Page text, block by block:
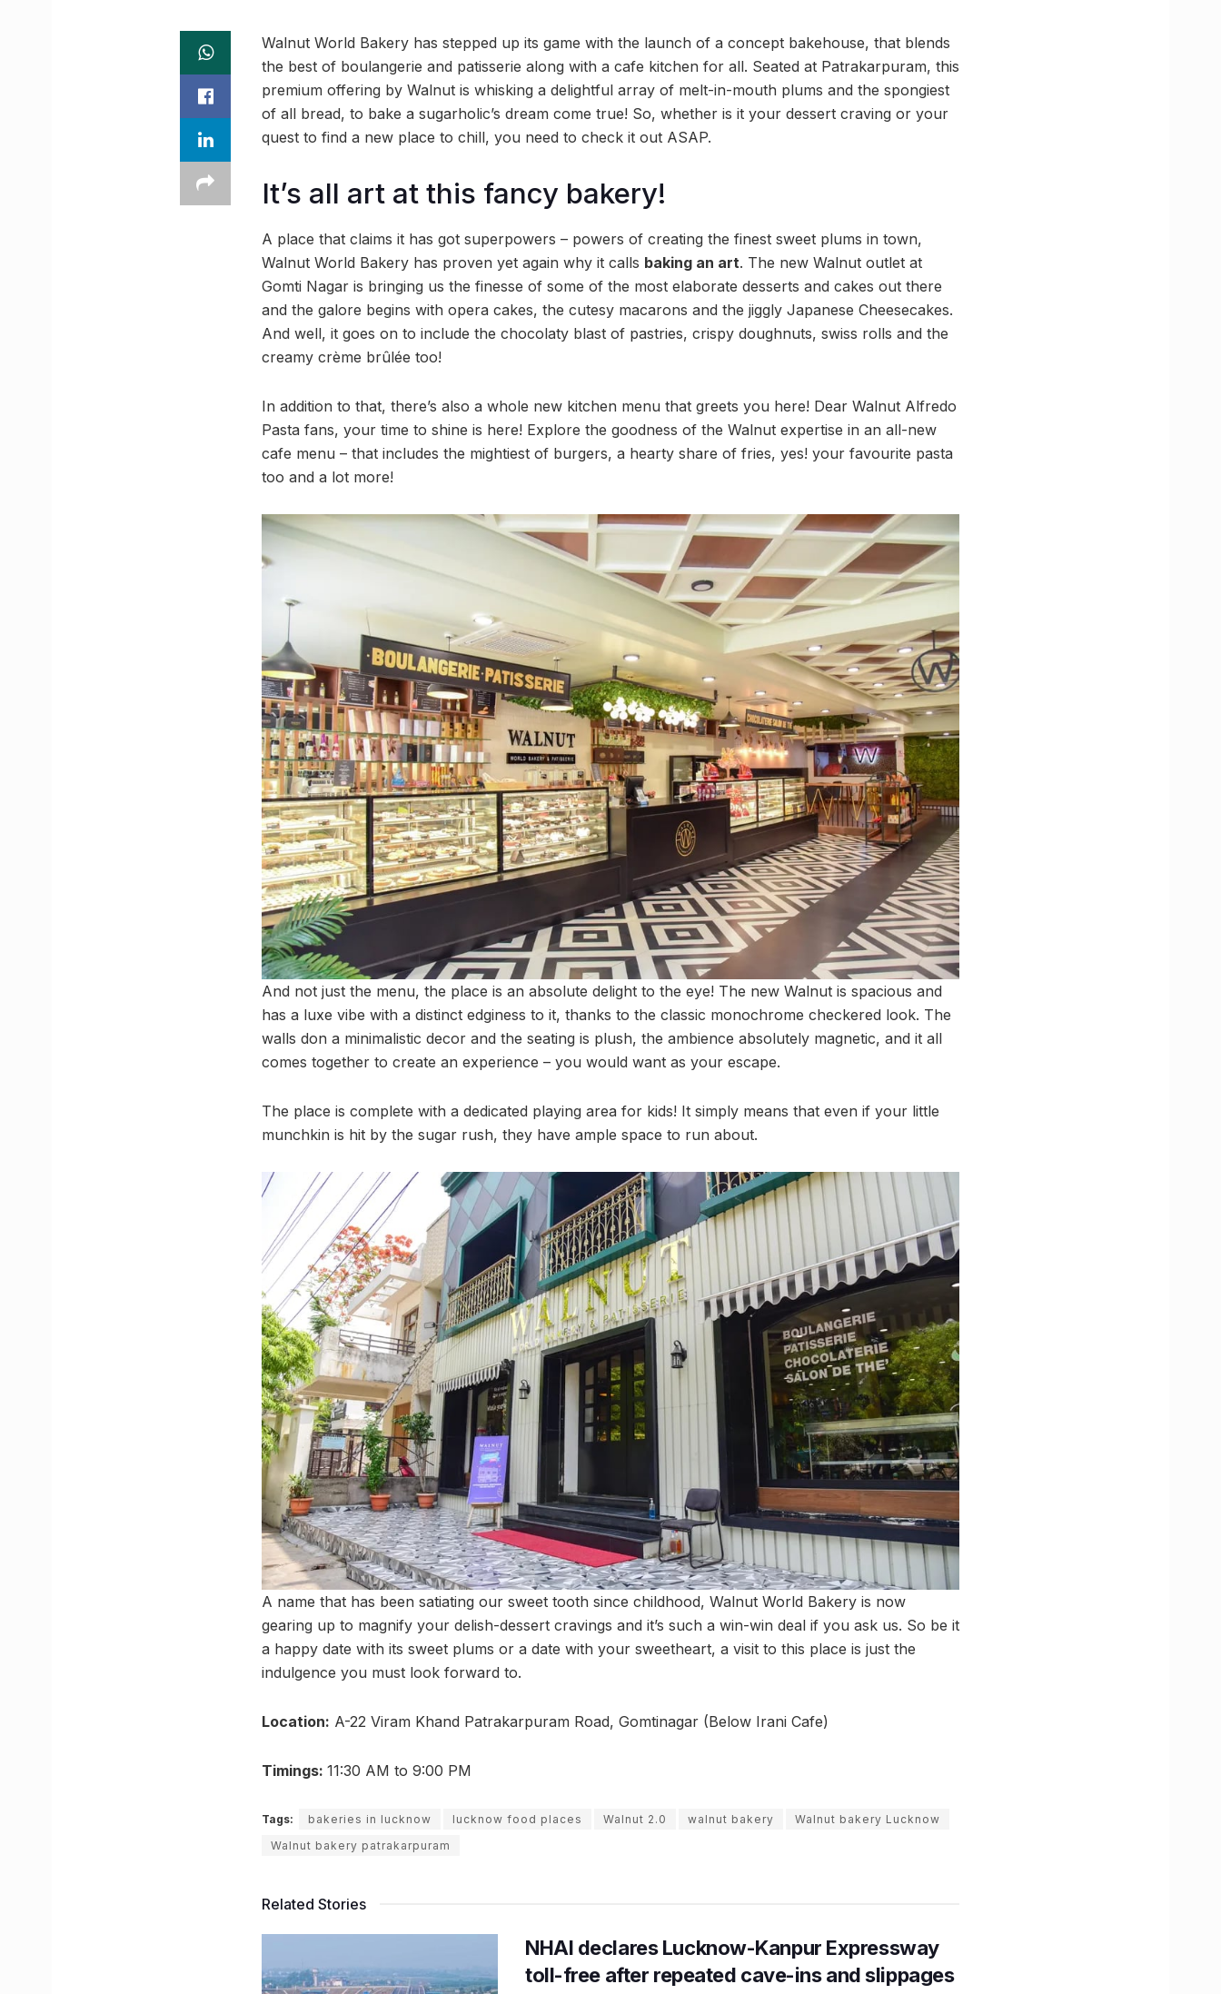
Walnut World Bakery has stepped up its game with the launch of a concept bakehouse, that blends
the best of boulangerie and patisserie along with a cafe kitchen for all. Seated at Patrakarpuram, this
premium offering by Walnut is whisking a delightful array of melt-in-mouth plums and the spongiest
of all bread, to bake a sugarholic’s dream come true! So, whether is it your dessert craving or your
quest to find a new place to chill, you need to check it out ASAP.
It’s all art at this fancy bakery!
A place that claims it has got superpowers – powers of creating the finest sweet plums in town,
Walnut World Bakery has proven yet again why it calls baking an art. The new Walnut outlet at
Gomti Nagar is bringing us the finesse of some of the most elaborate desserts and cakes out there
and the galore begins with opera cakes, the cutesy macarons and the jiggly Japanese Cheesecakes.
And well, it goes on to include the chocolaty blast of pastries, crispy doughnuts, swiss rolls and the
creamy crème brûlée too!
In addition to that, there’s also a whole new kitchen menu that greets you here! Dear Walnut Alfredo
Pasta fans, your time to shine is here! Explore the goodness of the Walnut expertise in an all-new
cafe menu – that includes the mightiest of burgers, a hearty share of fries, yes! your favourite pasta
too and a lot more!
And not just the menu, the place is an absolute delight to the eye! The new Walnut is spacious and
has a luxe vibe with a distinct edginess to it, thanks to the classic monochrome checkered look. The
walls don a minimalistic decor and the seating is plush, the ambience absolutely magnetic, and it all
comes together to create an experience – you would want as your escape.
The place is complete with a dedicated playing area for kids! It simply means that even if your little
munchkin is hit by the sugar rush, they have ample space to run about.
A name that has been satiating our sweet tooth since childhood, Walnut World Bakery is now
gearing up to magnify your delish-dessert cravings and it’s such a win-win deal if you ask us. So be it
a happy date with its sweet plums or a date with your sweetheart, a visit to this place is just the
indulgence you must look forward to.
Location: A-22 Viram Khand Patrakarpuram Road, Gomtinagar (Below Irani Cafe)
Timings: 11:30 AM to 9:00 PM
Tags: bakeries in lucknow lucknow food places Walnut 2.0 walnut bakery
Walnut bakery Lucknow
Walnut bakery patrakarpuram
Related Stories
NHAI declares Lucknow-Kanpur Expressway
toll-free after repeated cave-ins and slippages